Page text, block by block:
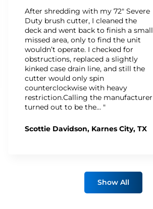
After shredding with my 72" Severe
Duty brush cutter, I cleaned the
deck and went back to finish a small
missed area, only to find the unit
wouldn’t operate. I checked for
obstructions, replaced a slightly
kinked case drain line, and still the
cutter would only spin
counterclockwise with heavy
restriction.Calling the manufacturer
turned out to be the… "
Scottie Davidson, Karnes City, TX
Show All